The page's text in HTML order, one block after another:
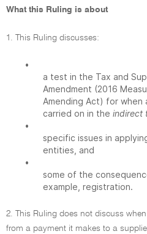
What this Ruling is about
1. This Ruling discusses:
•
a test in the Tax and
Amendment (2016
Amending Act) for
carried on in the indirect
•
specific issues in
entities, and
•
some of the
example, registration.
2. This Ruling does not discuss
from a payment it makes to a